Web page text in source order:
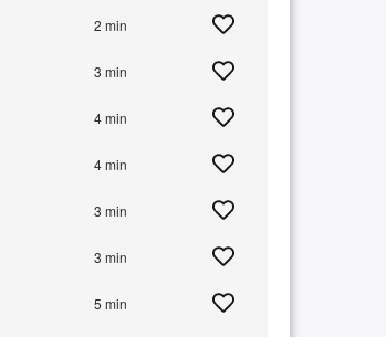
2 min
3 min
4 min
4 min
3 min
3 min
5 min